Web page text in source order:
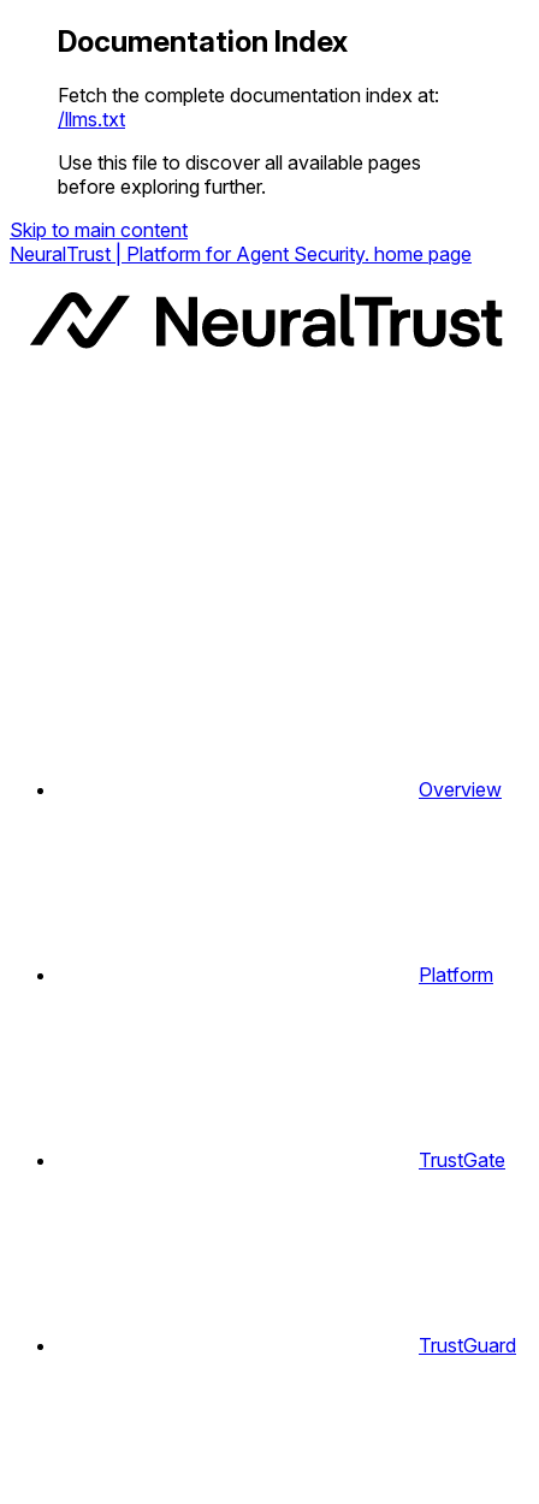
Documentation Index
Fetch the complete documentation index at:
/llms.txt
Use this file to discover all available pages
before exploring further.
Skip to main content
NeuralTrust | Platform for Agent Security. home page
Overview
Platform
TrustGate
TrustGuard